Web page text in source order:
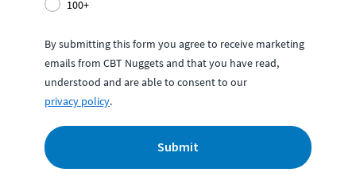
100+
By submitting this form you agree to receive marketing
emails from CBT Nuggets and that you have read,
understood and are able to consent to our
privacy policy.
Submit